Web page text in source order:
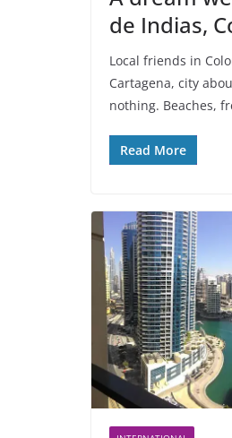
de Indias,
Local friends in
Cartagena, city
nothing. Beaches,
Read More